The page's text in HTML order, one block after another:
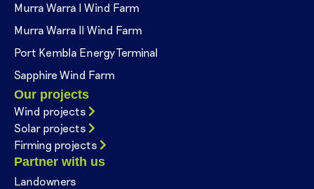
Murra Warra I Wind Farm
Murra Warra II Wind Farm
Port Kembla Energy Terminal
Sapphire Wind Farm
Our projects
Wind projects
Solar projects
Firming projects
Partner with us
Landowners